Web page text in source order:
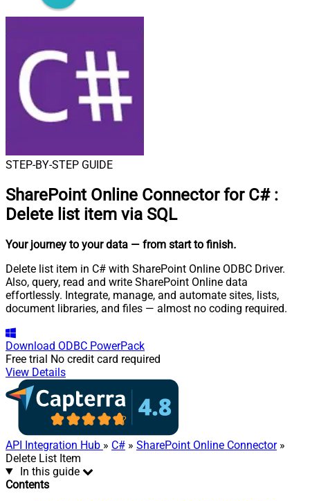
STEP-BY-STEP GUIDE
SharePoint Online Connector for C# :
Delete list item via SQL
Your journey to your data — from start to finish.
Delete list item in C# with SharePoint Online ODBC Driver.
Also, query, read and write SharePoint Online data
effortlessly. Integrate, manage, and automate sites, lists,
document libraries, and files — almost no coding required.
Download ODBC PowerPack
Free trial No credit card required
View Details
API Integration Hub » C# » SharePoint Online Connector»
Delete List Item
In this guide
Contents